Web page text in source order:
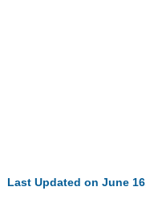
Last Updated on June